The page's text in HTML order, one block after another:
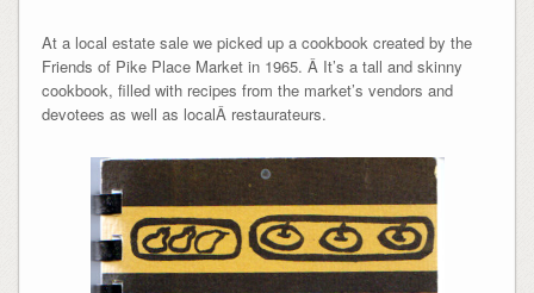
At a local estate sale we picked up a cookbook created by the
Friends of Pike Place Market in 1965. Â It’s a tall and skinny
cookbook, filled with recipes from the market’s vendors and
devotees as well as localÂ restaurateurs.